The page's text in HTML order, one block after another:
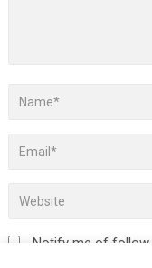
Notify me of